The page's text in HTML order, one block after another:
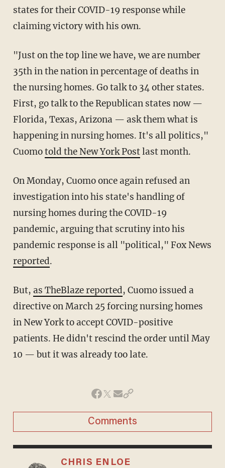
states for their COVID-19 response while
claiming victory with his own.
"Just on the top line we have, we are number
35th in the nation in percentage of deaths in
the nursing homes. Go talk to 34 other states.
First, go talk to the Republican states now —
Florida, Texas, Arizona — ask them what is
happening in nursing homes. It's all politics,"
Cuomotold the New York Postlast month.
On Monday, Cuomo once again refused an
investigation into his state's handling of
nursing homes during the COVID-19
pandemic, arguing that scrutiny into his
pandemic response is all "political," Fox News
reported.
But, as TheBlaze reported, Cuomo issued a
directive on March 25 forcing nursing homes
in New York to accept COVID-positive
patients. He didn't rescind the order until May
10 — but it was already too late.
Comments
CHRIS ENLOE